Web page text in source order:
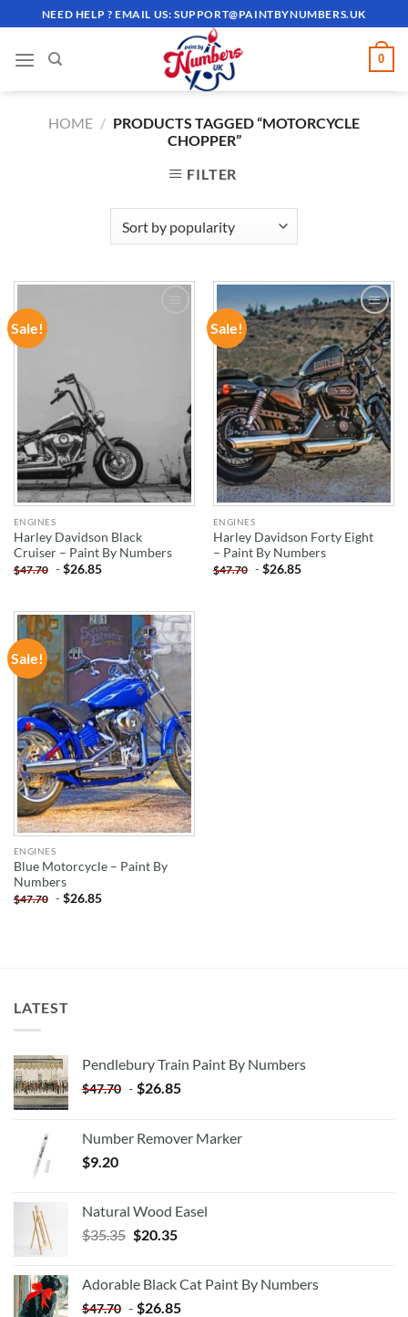
to
content
NEED HELP ? EMAIL US:SUPPORT@PAINTBYNUMBERS.UK
0
HOME / PRODUCTS TAGGED “MOTORCYCLE
CHOPPER”
FILTER
Sale!
ENGINES
Harley Davidson Black
Cruiser – Paint By Numbers
$47.70 -$26.85
Sale!
ADD TO
WISHLIST
ENGINES
Harley Davidson Forty Eight
– Paint By Numbers
$47.70 -$26.85
Sale!
ADD TO
WISHLIST
ENGINES
Blue Motorcycle – Paint By
Numbers
$47.70 -$26.85
LATEST
Pendlebury Train Paint By Numbers
$47.70 - $26.85
Number Remover Marker
$9.20
Natural Wood Easel
$35.35 Original
$35.35.
$20.35Current
$20.35.
Adorable Black Cat Paint By Numbers
$47.70 - $26.85